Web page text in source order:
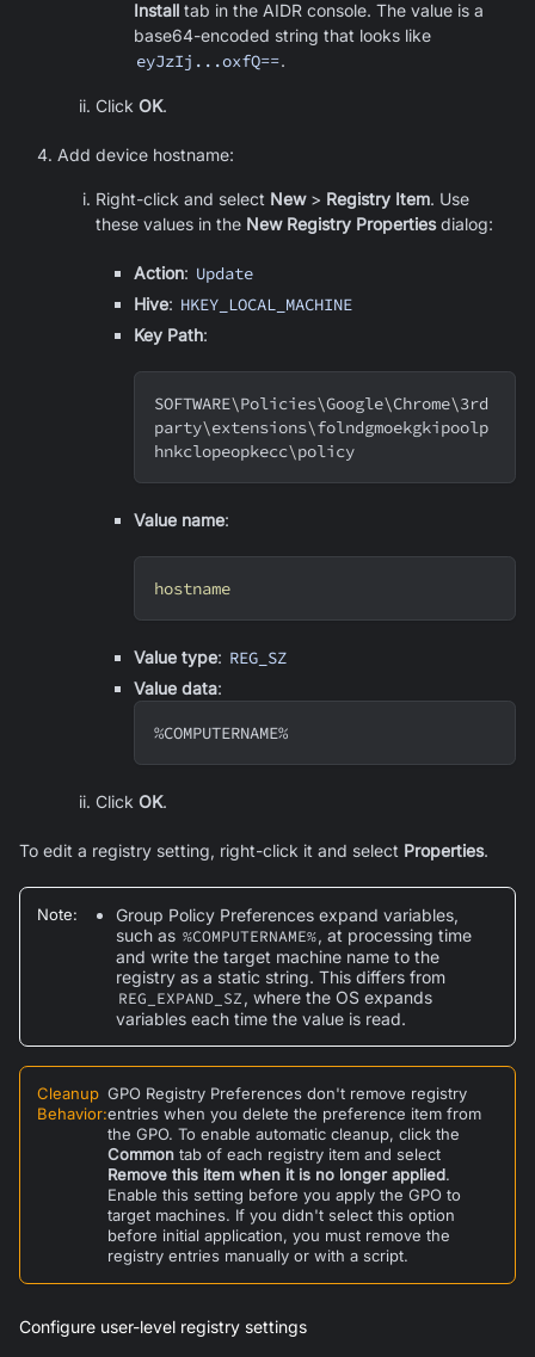
Install tab in the AIDR console. The value is a
base64-encoded string that looks like
eyJzIj...oxfQ==.
Click OK.
Add device hostname:
Right-click and select New> Registry Item. Use
these values in the New Registry Propertiesdialog:
Action: Update
Hive: HKEY_LOCAL_MACHINE
Key Path:
SOFTWARE\Policies\Google\Chrome\3rd
party\extensions\folndgmoekgkipoolp
hnkclopeopkecc\policy
Value name:
hostname
Value type: REG_SZ
Value data:
%COMPUTERNAME%
Click OK.
To edit a registry setting, right-click it and select Properties.
Note:
Group Policy Preferences expand variables,
such as %COMPUTERNAME% , at processing time
and write the target machine name to the
registry as a static string. This differs from
REG_EXPAND_SZ , where the OS expands
variables each time the value is read.
Cleanup
Behavior:
GPO Registry Preferences don't remove registry
entries when you delete the preference item from
the GPO. To enable automatic cleanup, click the
Common tab of each registry item and select
Remove this item when it is no longer applied.
Enable this setting before you apply the GPO to
target machines. If you didn't select this option
before initial application, you must remove the
registry entries manually or with a script.
Configure user-level registry settings